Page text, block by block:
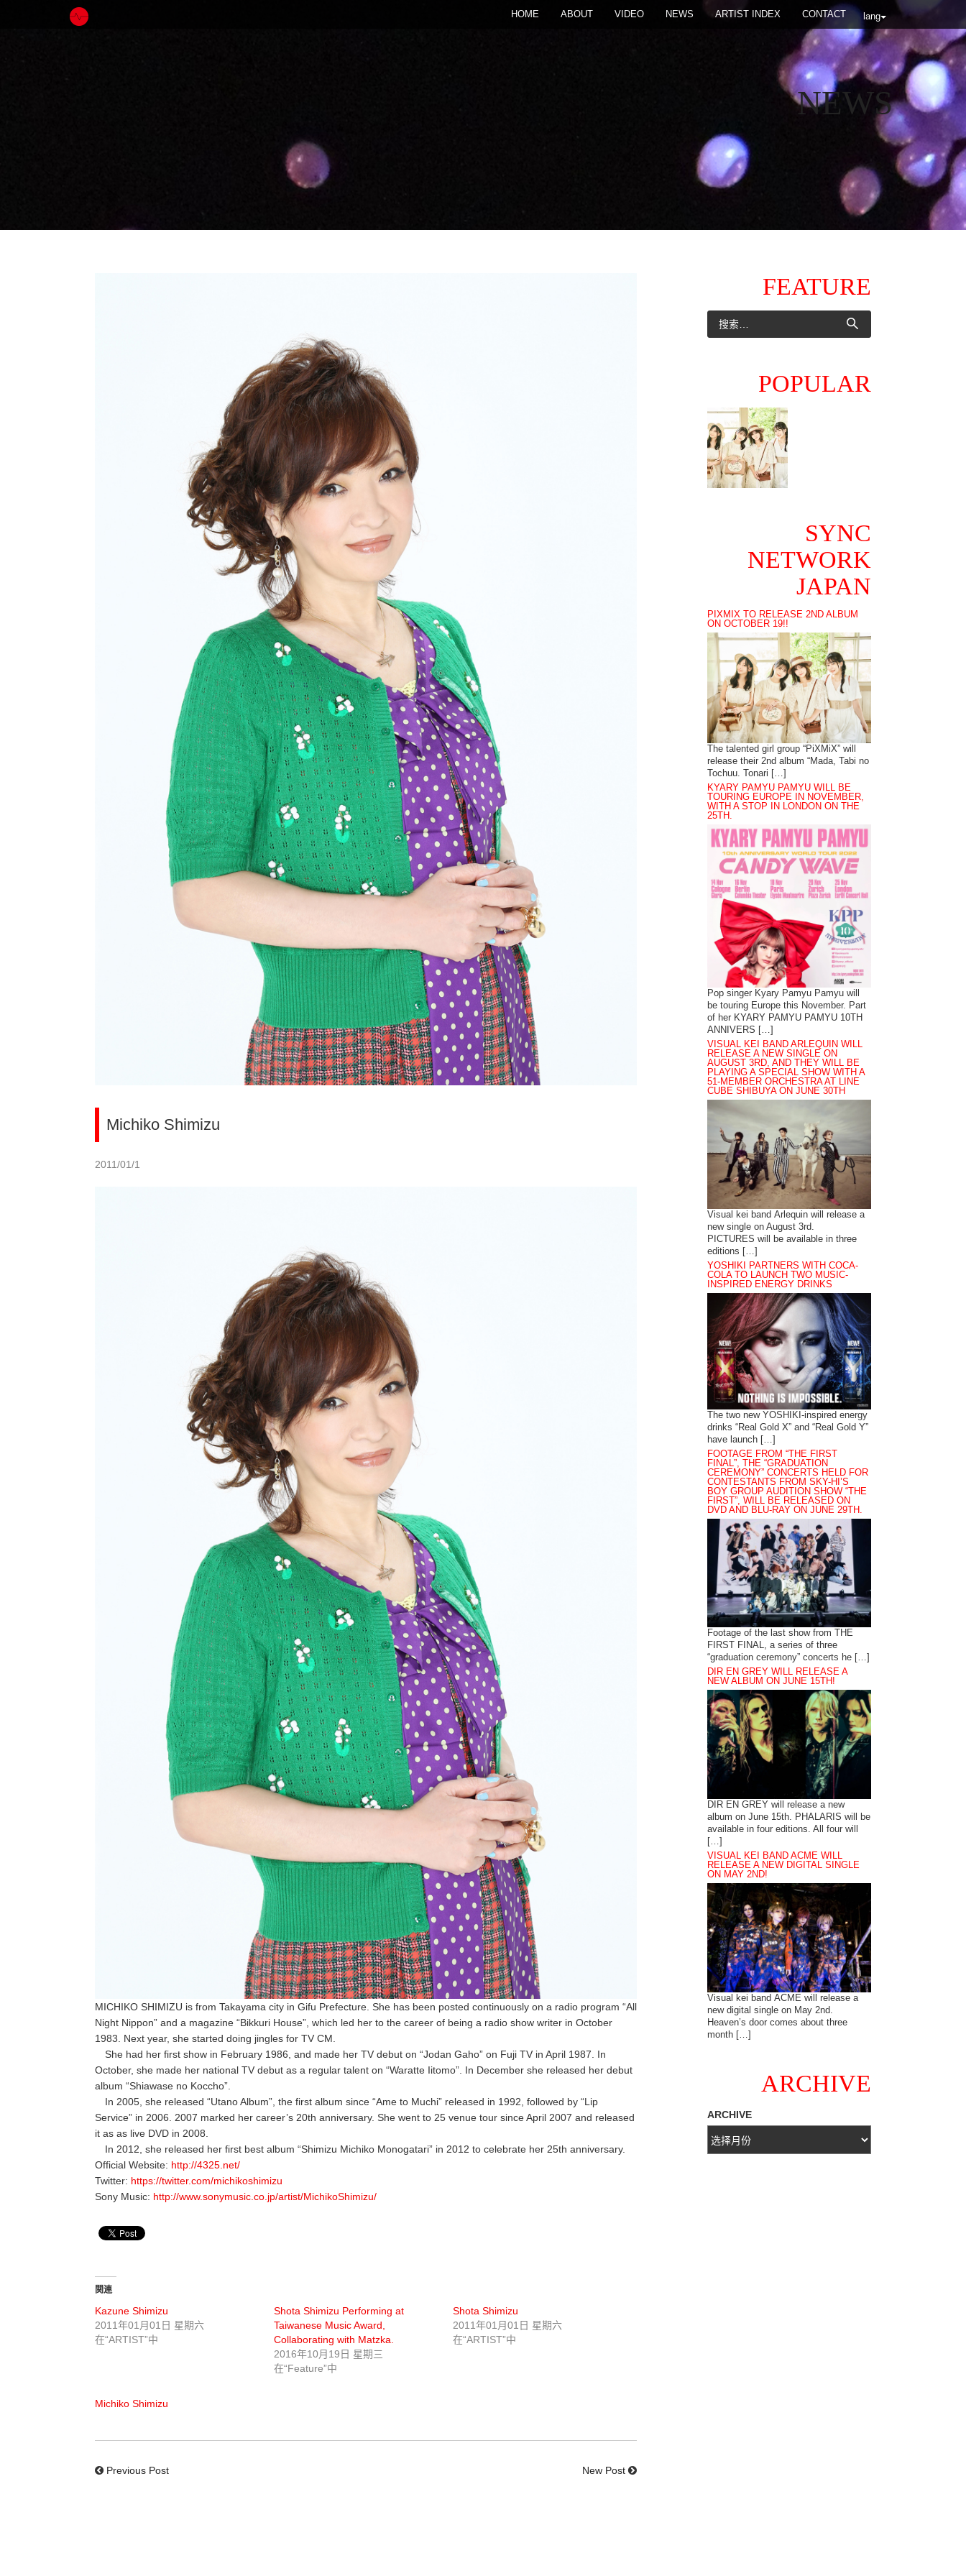
lang
HOME ABOUT VIDEO NEWS ARTIST INDEX CONTACT
NEWS
Michiko Shimizu
2011/01/1
MICHIKO SHIMIZU is from Takayama city in Gifu Prefecture. She has been posted continuously on a radio program “All
Night Nippon” and a magazine “Bikkuri House”, which led her to the career of being a radio show writer in October
1983. Next year, she started doing jingles for TV CM.
She had her first show in February 1986, and made her TV debut on “Jodan Gaho” on Fuji TV in April 1987. In
October, she made her national TV debut as a regular talent on “Waratte Iitomo”. In December she released her debut
album “Shiawase no Koccho”.
In 2005, she released “Utano Album”, the first album since “Ame to Muchi” released in 1992, followed by “Lip
Service” in 2006. 2007 marked her career’s 20th anniversary. She went to 25 venue tour since April 2007 and released
it as as live DVD in 2008.
In 2012, she released her first best album “Shimizu Michiko Monogatari” in 2012 to celebrate her 25th anniversary.
Official Website: http://4325.net/
Twitter: https://twitter.com/michikoshimizu
Sony Music: http://www.sonymusic.co.jp/artist/MichikoShimizu/
関連
Kazune Shimizu
2011年01月01日 星期六
在“ARTIST”中
Shota Shimizu Performing at
Taiwanese Music Award,
Collaborating with Matzka.
2016年10月19日 星期三
在“Feature”中
Shota Shimizu
2011年01月01日 星期六
在“ARTIST”中
Michiko Shimizu
Previous Post New Post
FEATURE
POPULAR
SYNC
NETWORK
JAPAN
PIXMIX TO RELEASE 2ND ALBUM
ON OCTOBER 19!!
The talented girl group “PiXMiX” will
release their 2nd album “Mada, Tabi no
Tochuu. Tonari […]
KYARY PAMYU PAMYU WILL BE
TOURING EUROPE IN NOVEMBER,
WITH A STOP IN LONDON ON THE
25TH.
Pop singer Kyary Pamyu Pamyu will
be touring Europe this November. Part
of her KYARY PAMYU PAMYU 10TH
ANNIVERS […]
VISUAL KEI BAND ARLEQUIN WILL
RELEASE A NEW SINGLE ON
AUGUST 3RD, AND THEY WILL BE
PLAYING A SPECIAL SHOW WITH A
51-MEMBER ORCHESTRA AT LINE
CUBE SHIBUYA ON JUNE 30TH
Visual kei band Arlequin will release a
new single on August 3rd.
PICTURES will be available in three
editions […]
YOSHIKI PARTNERS WITH COCA-
COLA TO LAUNCH TWO MUSIC-
INSPIRED ENERGY DRINKS
The two new YOSHIKI-inspired energy
drinks “Real Gold X” and “Real Gold Y”
have launch […]
FOOTAGE FROM “THE FIRST
FINAL”, THE “GRADUATION
CEREMONY” CONCERTS HELD FOR
CONTESTANTS FROM SKY-HI’S
BOY GROUP AUDITION SHOW “THE
FIRST”, WILL BE RELEASED ON
DVD AND BLU-RAY ON JUNE 29TH.
Footage of the last show from THE
FIRST FINAL, a series of three
“graduation ceremony” concerts he […]
DIR EN GREY WILL RELEASE A
NEW ALBUM ON JUNE 15TH!
DIR EN GREY will release a new
album on June 15th. PHALARIS will be
available in four editions. All four will
[…]
VISUAL KEI BAND ACME WILL
RELEASE A NEW DIGITAL SINGLE
ON MAY 2ND!
Visual kei band ACME will release a
new digital single on May 2nd.
Heaven’s door comes about three
month […]
ARCHIVE
ARCHIVE